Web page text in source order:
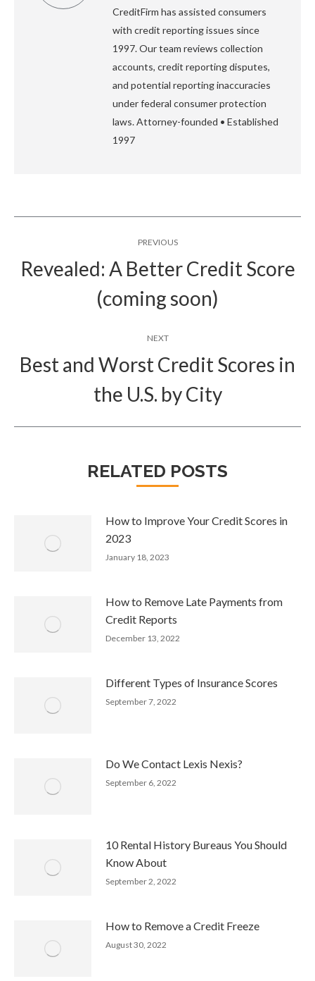
CreditFirm has assisted consumers
with credit reporting issues since
1997. Our team reviews collection
accounts, credit reporting disputes,
and potential reporting inaccuracies
under federal consumer protection
laws. Attorney-founded • Established
1997
navigationPREVIOUS
post:
Revealed: A Better Credit Score
(coming soon)
NEXT
post:
Best and Worst Credit Scores in
the U.S. by City
RELATED POSTS
How to Improve Your Credit Scores in
2023
January 18, 2023
How to Remove Late Payments from
Credit Reports
December 13, 2022
Different Types of Insurance Scores
September 7, 2022
Do We Contact Lexis Nexis?
September 6, 2022
10 Rental History Bureaus You Should
Know About
September 2, 2022
How to Remove a Credit Freeze
August 30, 2022